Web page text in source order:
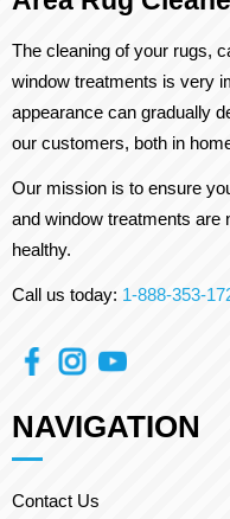
The cleaning of your rugs,
window treatments is very
appearance can gradually
our customers, both in
Our mission is to ensure
and window treatments are
healthy.
Call us today: 1-888-353-
NAVIGATION
Contact Us